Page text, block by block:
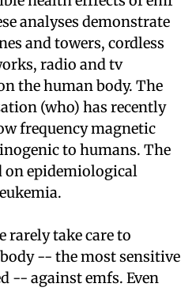
studies which
health efffects ofemf
analyses demonstrate
and towers, cordless
radio andtv
the human body. The
(who) has recently
frequency magnetic
to humans. The
epidemiological
rarely take care to